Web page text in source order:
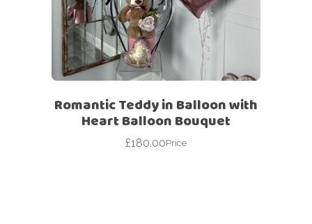
Romantic Teddy in Balloon with
Heart Balloon Bouquet
£180.00Price